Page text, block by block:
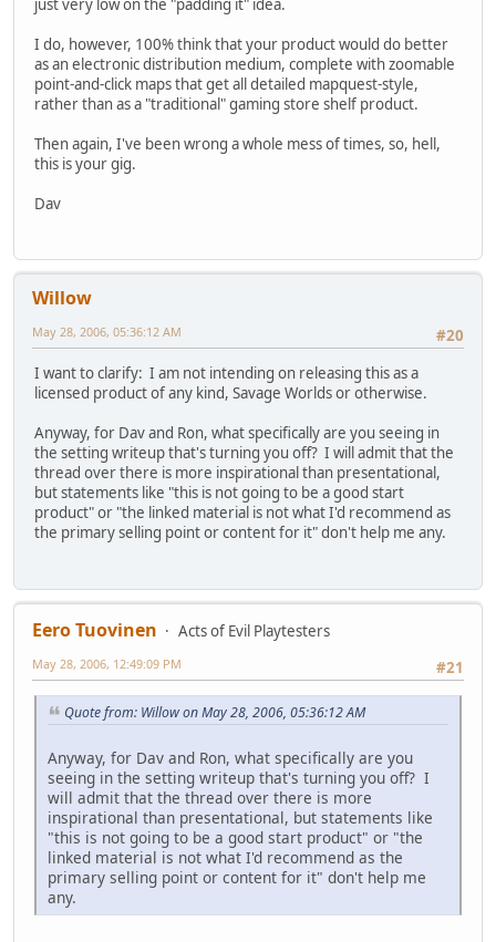
just very low on the "padding it" idea.
I do, however, 100% think that your product would do better
as an electronic distribution medium, complete with zoomable
point-and-click maps that get all detailed mapquest-style,
rather than as a "traditional" gaming store shelf product.
Then again, I've been wrong a whole mess of times, so, hell,
this is your gig.
Dav
Willow
#20
May 28, 2006, 05:36:12 AM
I want to clarify: I am not intending on releasing this as a
licensed product of any kind, Savage Worlds or otherwise.
Anyway, for Dav and Ron, what specifically are you seeing in
the setting writeup that's turning you off? I will admit that the
thread over there is more inspirational than presentational,
but statements like "this is not going to be a good start
product" or "the linked material is not what I'd recommend as
the primary selling point or content for it" don't help me any.
Eero Tuovinen
Acts of Evil Playtesters
#21
May 28, 2006, 12:49:09 PM
Quote from: Willow on May 28, 2006, 05:36:12 AM
Anyway, for Dav and Ron, what specifically are you
seeing in the setting writeup that's turning you off? I
will admit that the thread over there is more
inspirational than presentational, but statements like
"this is not going to be a good start product" or "the
linked material is not what I'd recommend as the
primary selling point or content for it" don't help me
any.